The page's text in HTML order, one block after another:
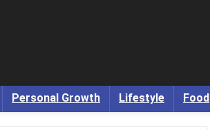
Personal Growth Lifestyle Food